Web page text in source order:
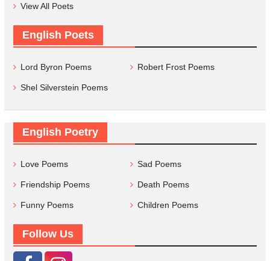
View All Poets
English Poets
Lord Byron Poems Robert Frost Poems
Shel Silverstein Poems
English Poetry
Love Poems Sad Poems
Friendship Poems Death Poems
Funny Poems Children Poems
Follow Us